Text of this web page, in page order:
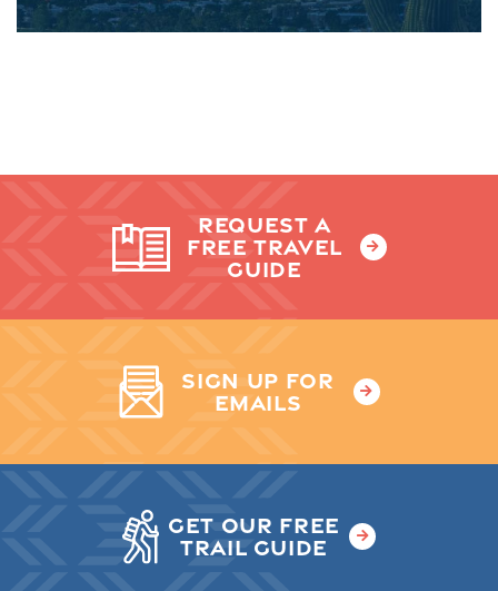
REQUEST A
FREE TRAVEL
GUIDE
SIGN UP FOR
EMAILS
GET OUR FREE
TRAIL GUIDE